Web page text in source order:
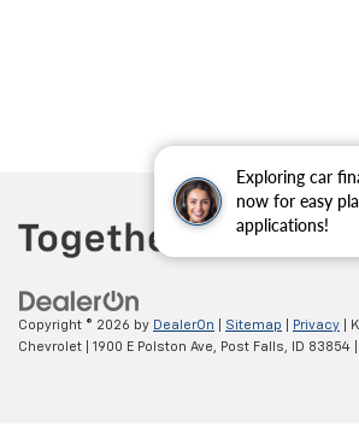
Exploring car
now for easy
applications!
Copyright © 2026 by DealerOn Sitemap Privacy |
Chevrolet
1900 E Polston Ave, Post Falls, ID 83854